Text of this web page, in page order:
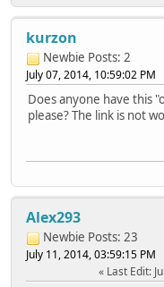
kurzon
Newbie Posts: 2
July 07, 2014, 10:59:02 PM
Does anyone have this
please? The link is not
Alex293
Newbie Posts: 23
July 11, 2014, 03:59:15 PM
Last Edit: